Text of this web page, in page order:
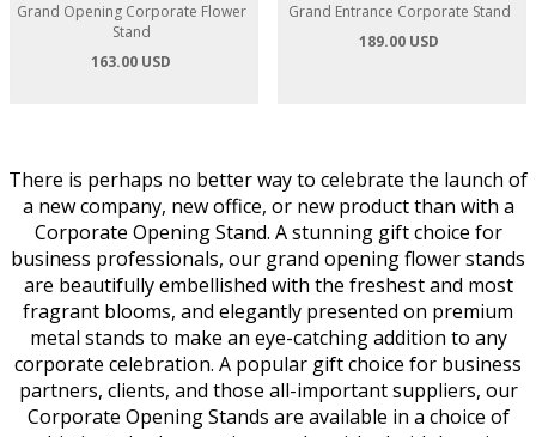
Grand Opening Corporate Flower
Stand
163.00 USD
Grand Entrance Corporate Stand
189.00 USD
There is perhaps no better way to celebrate the launch of
a new company, new office, or new product than with a
Corporate Opening Stand. A stunning gift choice for
business professionals, our grand opening flower stands
are beautifully embellished with the freshest and most
fragrant blooms, and elegantly presented on premium
metal stands to make an eye-catching addition to any
corporate celebration. A popular gift choice for business
partners, clients, and those all-important suppliers, our
Corporate Opening Stands are available in a choice of